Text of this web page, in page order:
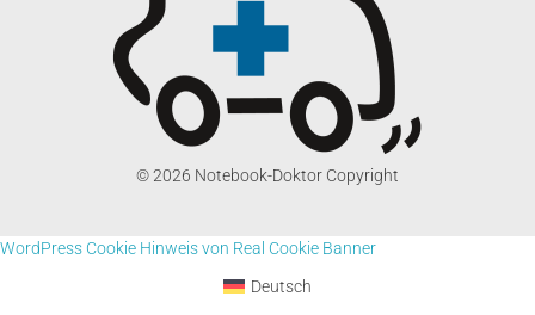
© 2026 Notebook-Doktor Copyright
WordPress Cookie Hinweis von Real Cookie Banner
Deutsch